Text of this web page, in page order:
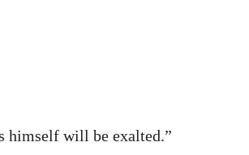
himself will be exalted.”